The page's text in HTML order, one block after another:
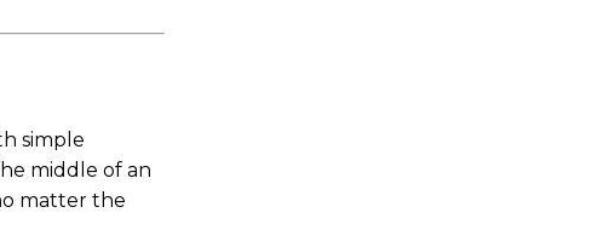
simple
middle of an
matter the